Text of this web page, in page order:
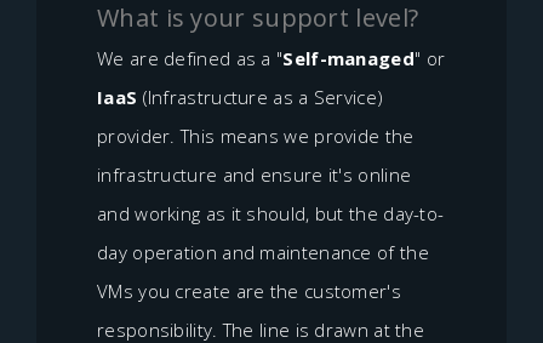
What is your support level?
We are defined as a "Self-managed" or
IaaS (Infrastructure as a Service)
provider. This means we provide the
infrastructure and ensure it's online
and working as it should, but the day-to-
day operation and maintenance of the
VMs you create are the customer's
responsibility. The line is drawn at the